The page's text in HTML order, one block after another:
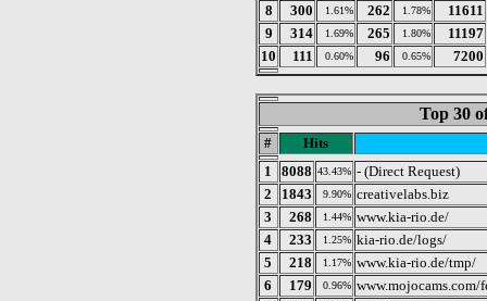
8
300 1.61% 262 1.78%
11611
9
314 1.69% 265 1.80%
11197
10
111 0.60% 96 0.65% 7200
Top 30
#
Hits
1
8088 43.43% - (Direct Request)
2
1843 9.90% creativelabs.biz
3
268 1.44% www.kia-rio.de/
4
233 1.25% kia-rio.de/logs/
5
218 1.17% www.kia-rio.de/tmp/
6
179 0.96% www.mojocams.com/